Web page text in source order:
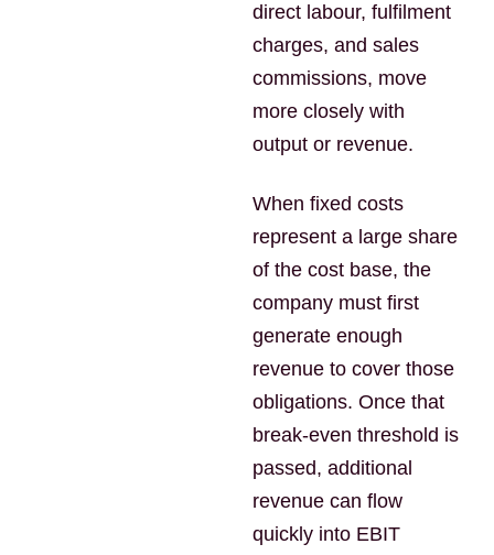
direct labour, fulfilment
charges, and sales
commissions, move
more closely with
output or revenue.
When fixed costs
represent a large share
of the cost base, the
company must first
generate enough
revenue to cover those
obligations. Once that
break-even threshold is
passed, additional
revenue can flow
quickly into EBIT